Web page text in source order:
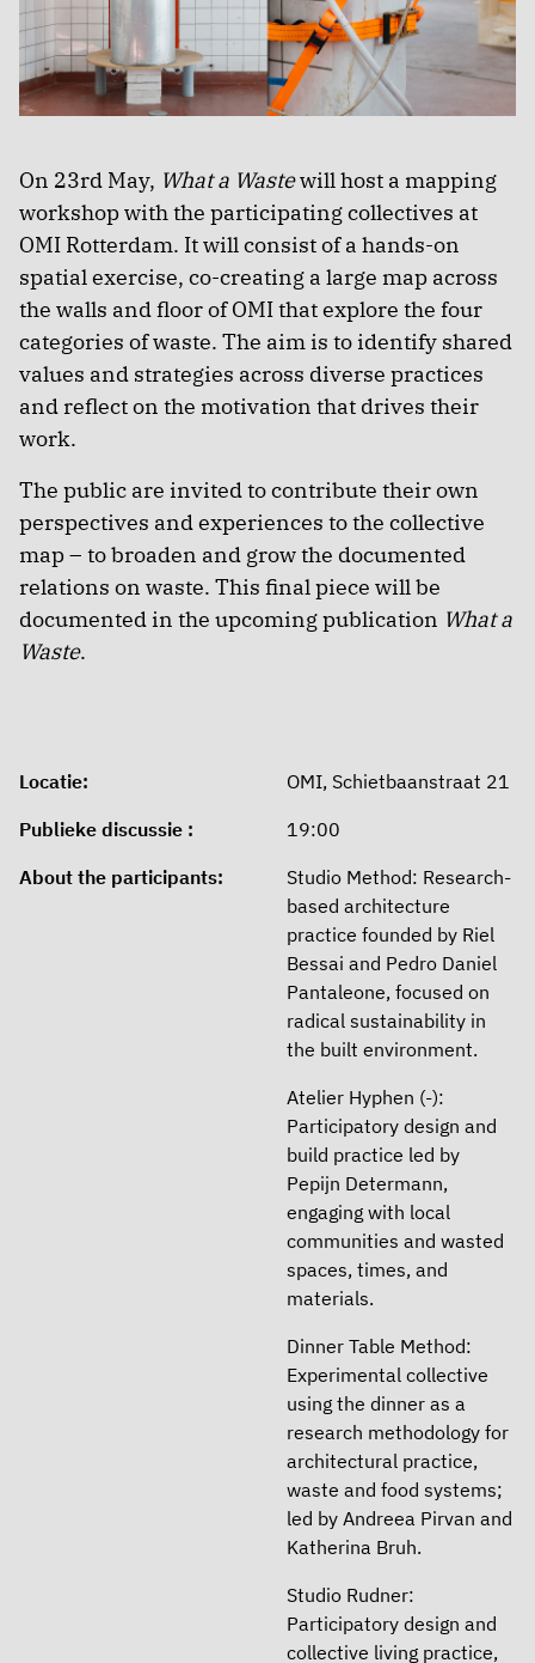
On 23rd May, What a Wastewill host a mapping
workshop with the participating collectives at
OMI Rotterdam. It will consist of a hands-on
spatial exercise, co-creating a large map across
the walls and floor of OMI that explore the four
categories of waste. The aim is to identify shared
values and strategies across diverse practices
and reflect on the motivation that drives their
work.
The public are invited to contribute their own
perspectives and experiences to the collective
map – to broaden and grow the documented
relations on waste. This final piece will be
documented in the upcoming publication What a
Waste.
Locatie:
OMI, Schietbaanstraat 21
Publieke discussie :
19:00
About the participants:
Studio Method: Research-
based architecture
practice founded by Riel
Bessai and Pedro Daniel
Pantaleone, focused on
radical sustainability in
the built environment.
Atelier Hyphen (-):
Participatory design and
build practice led by
Pepijn Determann,
engaging with local
communities and wasted
spaces, times, and
materials.
Dinner Table Method:
Experimental collective
using the dinner as a
research methodology for
architectural practice,
waste and food systems;
led by Andreea Pirvan and
Katherina Bruh.
Studio Rudner:
Participatory design and
collective living practice,